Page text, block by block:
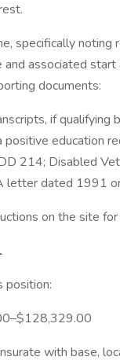
specifically noting
and associated start
documents:
if qualifying
positive education
214; Disabled
letter dated 1991
on the site
position:
with base,